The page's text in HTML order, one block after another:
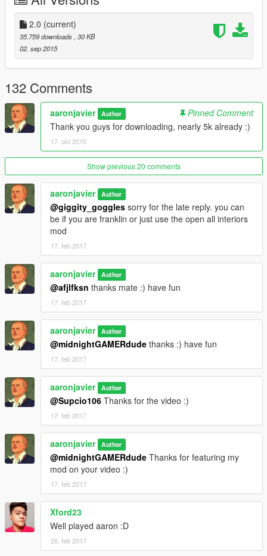
>added bananas for the monkeys =P
REQUIREMENTS:
1)ScripthookVby Alexander Blade:
2)Scripthook V.NETby Crosire
3)Map Editorby Guadmaz
INSTALLATION:
Option 1: Copy the "pad.xml" file to your game folder and load
it using map editor by typing "pad"
Option 2: Autoload the map by copying the "pad.xml" to your
AutoloadMaps folder
located at your scripts folder
Let me know some issues and suggestions along the way to
improve this mod. Thanks
and have fun playing.
CREDITS TO:
1)Whats a Username?for his amazing work inFranklin's
Party Lounge Deluxewhich inspired me to make my own
Sanghelios for his amazing work in
3) and to all modding community thank you very much
2.0 (current)
35.759 downloads , 30 KB
02. sep 2015
132 Comments
aaronjavier Author
Pinned Comment
Thank you guys for downloading, nearly 5k already :)
17. okt 2015
Show previous 20 comments
aaronjavier Author
@giggity_goggles sorry for the late reply. you can
be if you are franklin or just use the open all interiors
mod
17. feb 2017
aaronjavier Author
@afjlfksn thanks mate :) have fun
17. feb 2017
aaronjavier Author
@midnightGAMERdude thanks :) have fun
17. feb 2017
aaronjavier Author
@Supcio106 Thanks for the video :)
17. feb 2017
aaronjavier Author
@midnightGAMERdude Thanks for featuring my
mod on your video :)
17. feb 2017
Xford23
Well played aaron :D
26. feb 2017